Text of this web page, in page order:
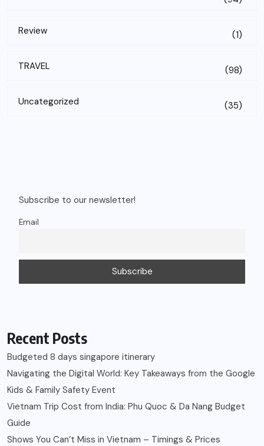
Review (1)
TRAVEL (98)
Uncategorized (35)
Subscribe to our newsletter!
Email
Recent Posts
Budgeted 8 days singapore itinerary
Navigating the Digital World: Key Takeaways from the Google
Kids & Family Safety Event
Vietnam Trip Cost from India: Phu Quoc & Da Nang Budget
Guide
Shows You Can’t Miss in Vietnam – Timings & Prices